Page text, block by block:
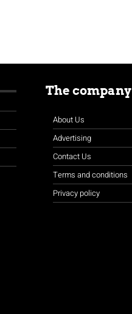
The company
About Us
Advertising
Contact Us
Terms and conditions
Privacy policy